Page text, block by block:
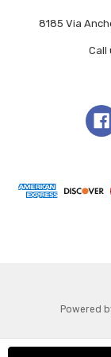
8185 Via
Call
Powered